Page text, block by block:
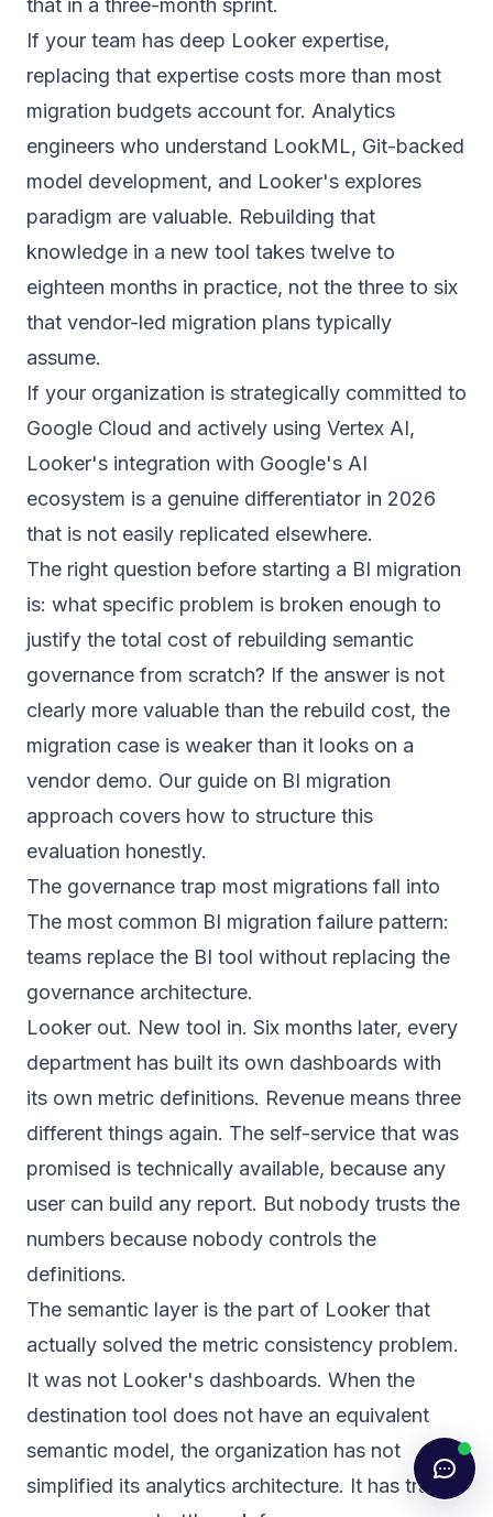
that in a three-month sprint.
If your team has deep Looker expertise,
replacing that expertise costs more than most
migration budgets account for. Analytics
engineers who understand LookML, Git-backed
model development, and Looker's explores
paradigm are valuable. Rebuilding that
knowledge in a new tool takes twelve to
eighteen months in practice, not the three to six
that vendor-led migration plans typically
assume.
If your organization is strategically committed to
Google Cloud and actively using Vertex AI,
Looker's integration with Google's AI
ecosystem is a genuine differentiator in 2026
that is not easily replicated elsewhere.
The right question before starting a BI migration
is: what specific problem is broken enough to
justify the total cost of rebuilding semantic
governance from scratch? If the answer is not
clearly more valuable than the rebuild cost, the
migration case is weaker than it looks on a
vendor demo. Our guide on BI migration
approach covers how to structure this
evaluation honestly.
The governance trap most migrations fall into
The most common BI migration failure pattern:
teams replace the BI tool without replacing the
governance architecture.
Looker out. New tool in. Six months later, every
department has built its own dashboards with
its own metric definitions. Revenue means three
different things again. The self-service that was
promised is technically available, because any
user can build any report. But nobody trusts the
numbers because nobody controls the
definitions.
The semantic layer is the part of Looker that
actually solved the metric consistency problem.
It was not Looker's dashboards. When the
destination tool does not have an equivalent
semantic model, the organization has not
simplified its analytics architecture. It has traded